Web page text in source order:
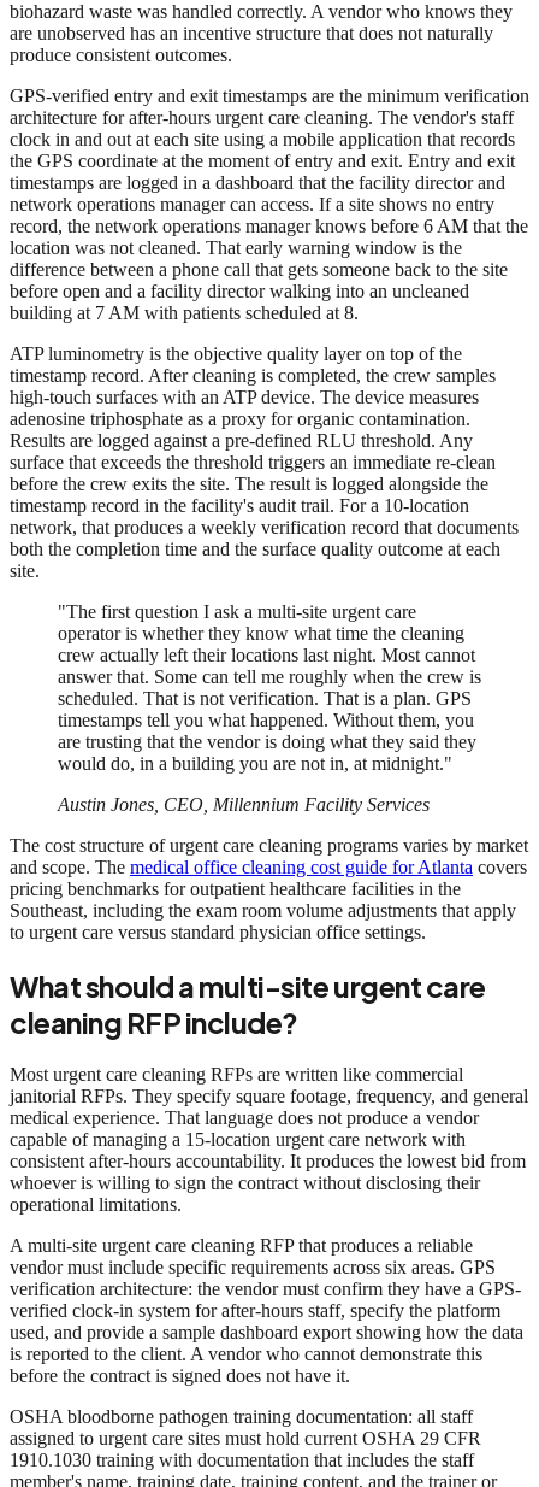
biohazard waste was handled correctly. A vendor who knows they
are unobserved has an incentive structure that does not naturally
produce consistent outcomes.
GPS-verified entry and exit timestamps are the minimum verification
architecture for after-hours urgent care cleaning. The vendor's staff
clock in and out at each site using a mobile application that records
the GPS coordinate at the moment of entry and exit. Entry and exit
timestamps are logged in a dashboard that the facility director and
network operations manager can access. If a site shows no entry
record, the network operations manager knows before 6 AM that the
location was not cleaned. That early warning window is the
difference between a phone call that gets someone back to the site
before open and a facility director walking into an uncleaned
building at 7 AM with patients scheduled at 8.
ATP luminometry is the objective quality layer on top of the
timestamp record. After cleaning is completed, the crew samples
high-touch surfaces with an ATP device. The device measures
adenosine triphosphate as a proxy for organic contamination.
Results are logged against a pre-defined RLU threshold. Any
surface that exceeds the threshold triggers an immediate re-clean
before the crew exits the site. The result is logged alongside the
timestamp record in the facility's audit trail. For a 10-location
network, that produces a weekly verification record that documents
both the completion time and the surface quality outcome at each
site.
"The first question I ask a multi-site urgent care
operator is whether they know what time the cleaning
crew actually left their locations last night. Most cannot
answer that. Some can tell me roughly when the crew is
scheduled. That is not verification. That is a plan. GPS
timestamps tell you what happened. Without them, you
are trusting that the vendor is doing what they said they
would do, in a building you are not in, at midnight."
Austin Jones, CEO, Millennium Facility Services
The cost structure of urgent care cleaning programs varies by market
and scope. The medical office cleaning cost guide for Atlanta covers
pricing benchmarks for outpatient healthcare facilities in the
Southeast, including the exam room volume adjustments that apply
to urgent care versus standard physician office settings.
What should a multi-site urgent care
cleaning RFP include?
Most urgent care cleaning RFPs are written like commercial
janitorial RFPs. They specify square footage, frequency, and general
medical experience. That language does not produce a vendor
capable of managing a 15-location urgent care network with
consistent after-hours accountability. It produces the lowest bid from
whoever is willing to sign the contract without disclosing their
operational limitations.
A multi-site urgent care cleaning RFP that produces a reliable
vendor must include specific requirements across six areas. GPS
verification architecture: the vendor must confirm they have a GPS-
verified clock-in system for after-hours staff, specify the platform
used, and provide a sample dashboard export showing how the data
is reported to the client. A vendor who cannot demonstrate this
before the contract is signed does not have it.
OSHA bloodborne pathogen training documentation: all staff
assigned to urgent care sites must hold current OSHA 29 CFR
1910.1030 training with documentation that includes the staff
member's name, training date, training content, and the trainer or